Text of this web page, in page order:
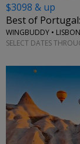
$3098 & up
Best of
WINGBUDDY •
SELECT DATES